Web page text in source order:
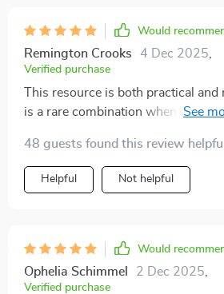
Would
Remington Crooks 4 Dec 2025
Verified purchase
This resource is both practical
is a rare combination when it
term strategies in a way that feels
for beginners. I really liked how it
—something I’ve always struggled
most is how it emphasizes variety,
relying on one income source isn’t
gave me both the knowledge and
48 guests found this review
Helpful Not helpful
Would
Ophelia Schimmel 2 Dec 2025
Verified purchase